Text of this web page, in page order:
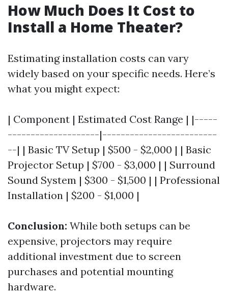
How Much Does It Cost to
Install a Home Theater?
Estimating installation costs can vary
widely based on your specific needs. Here’s
what you might expect:
| Component | Estimated Cost Range | |-----
--------------------|-------------------------
--| | Basic TV Setup | $500 - $2,000 | | Basic
Projector Setup | $700 - $3,000 | | Surround
Sound System | $300 - $1,500 | | Professional
Installation | $200 - $1,000 |
Conclusion: While both setups can be
expensive, projectors may require
additional investment due to screen
purchases and potential mounting
hardware.